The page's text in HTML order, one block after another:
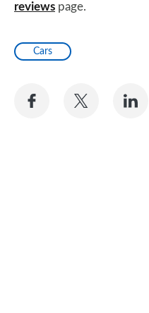
reviews page.
Cars
Share
Share